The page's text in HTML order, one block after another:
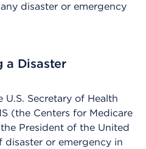
disaster or emergency
a Disaster
Secretary of Health
(the Centers for Medicare
President of the United
disaster or emergency in